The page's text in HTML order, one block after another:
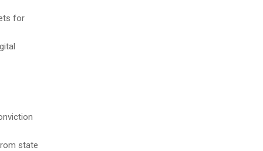
for
state